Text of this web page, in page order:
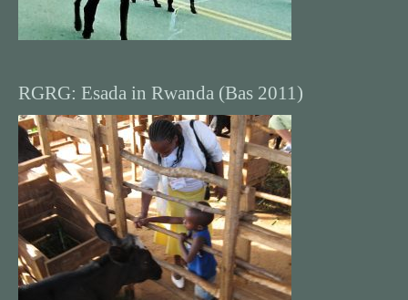
RGRG: Esada in Rwanda (Bas 2011)